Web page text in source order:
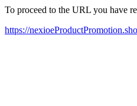
To proceed to the URL you have
https://